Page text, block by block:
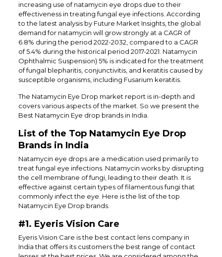
increasing use of natamycin eye drops due to their
effectiveness in treating fungal eye infections. According
to the latest analysis by Future Market Insights, the global
demand for natamycin will grow strongly at a CAGR of
6.8% during the period 2022-2032, compared to a CAGR
of 5.4% during the historical period 2017-2021. Natamycin
Ophthalmic Suspension) 5% is indicated for the treatment
of fungal blepharitis, conjunctivitis, and keratitis caused by
susceptible organisms, including Fusarium keratitis.
The Natamycin Eye Drop market report is in-depth and
covers various aspects of the market. So we present the
Best Natamycin Eye drop brands in India.
List of the Top Natamycin Eye Drop
Brands in India
Natamycin eye drops are a medication used primarily to
treat fungal eye infections. Natamycin works by disrupting
the cell membrane of fungi, leading to their death. It is
effective against certain types of filamentous fungi that
commonly infect the eye. Here is the list of the top
Natamycin Eye Drop brands.
#1. Eyeris Vision Care
Eyeris Vision Care is the best contact lens company in
India that offers its customers the best range of contact